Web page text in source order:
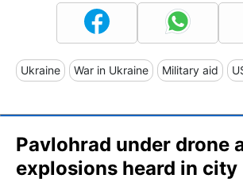
Ukraine War in Ukraine Military aid
Pavlohrad under drone
explosions heard in city